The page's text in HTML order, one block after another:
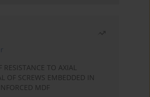
RESISTANCE TO AXIAL
OF SCREWS EMBEDDED IN
MDF